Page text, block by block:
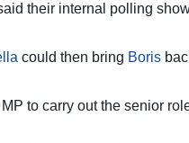
their internal polling
could then bring Boris
to carry out the senior